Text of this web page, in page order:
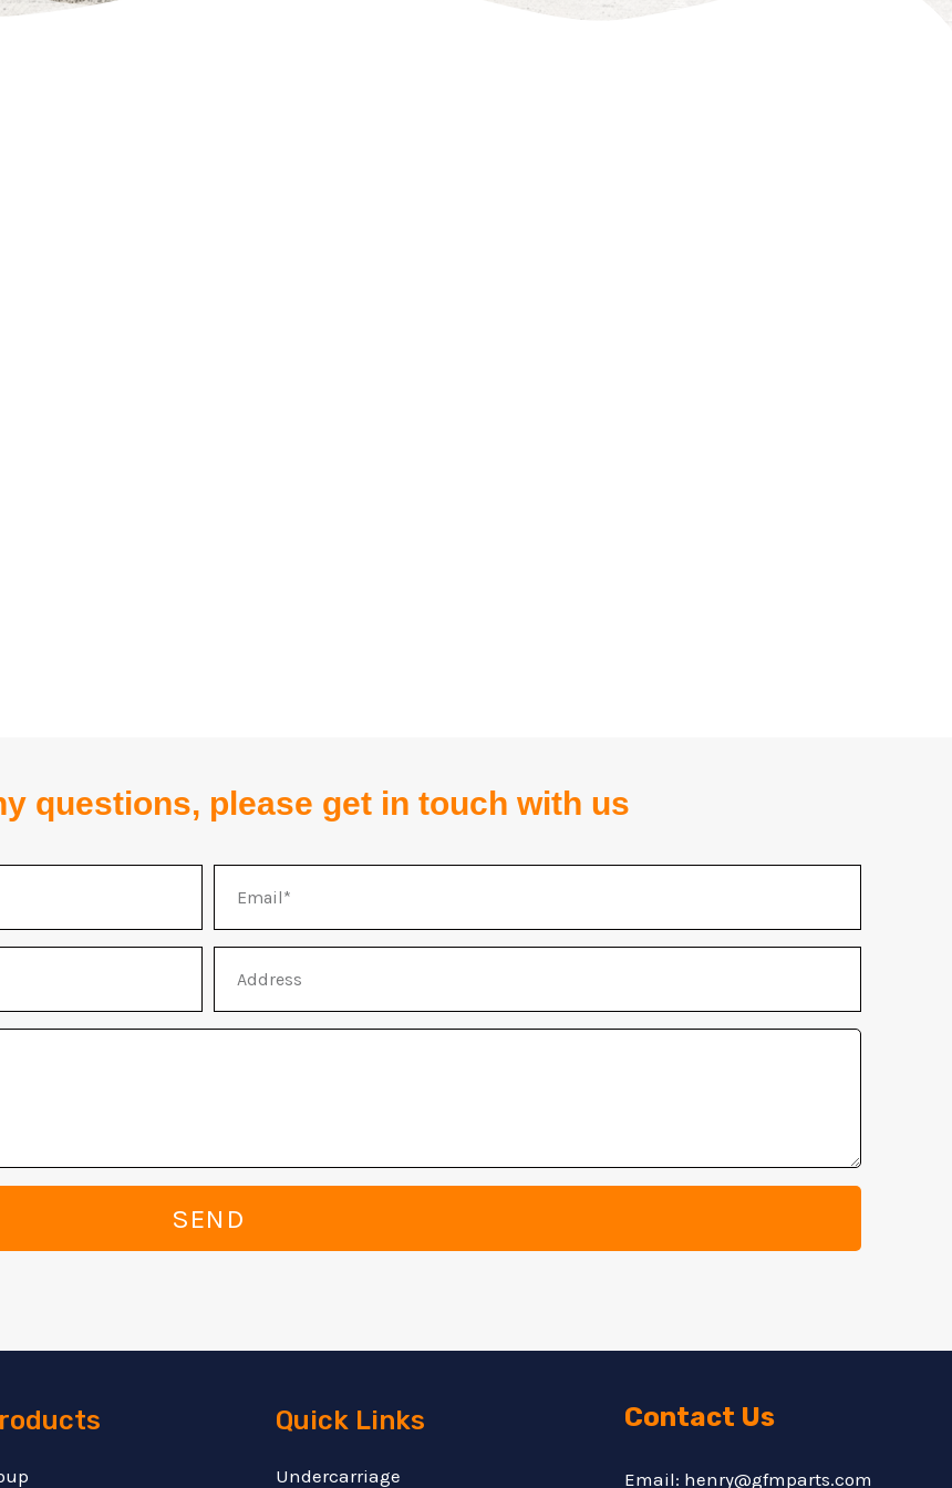
questions, please get in touch with us
SEND
Quick Links
Undercarriage
Contact Us
Email: henry@gfmparts.com